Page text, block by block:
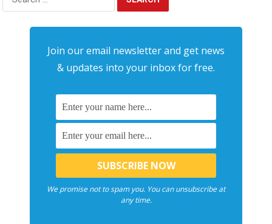
for:
Join our email newsletter and get news
& updates into your inbox for free.
We promise not to spam you. You can unsubscribe at
any time.